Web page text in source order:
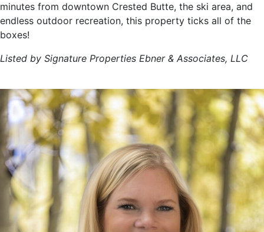
minutes from downtown Crested Butte, the ski area, and
endless outdoor recreation, this property ticks all of the
boxes!
Listed by Signature Properties Ebner & Associates, LLC